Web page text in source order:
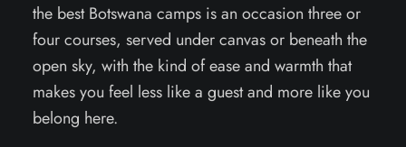
the best Botswana camps is an occasion three or
four courses, served under canvas or beneath the
open sky, with the kind of ease and warmth that
makes you feel less like a guest and more like you
belong here.